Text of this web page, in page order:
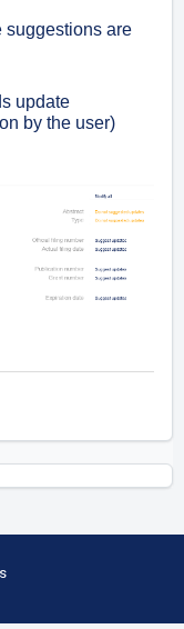
suggestions are
update
by the user)